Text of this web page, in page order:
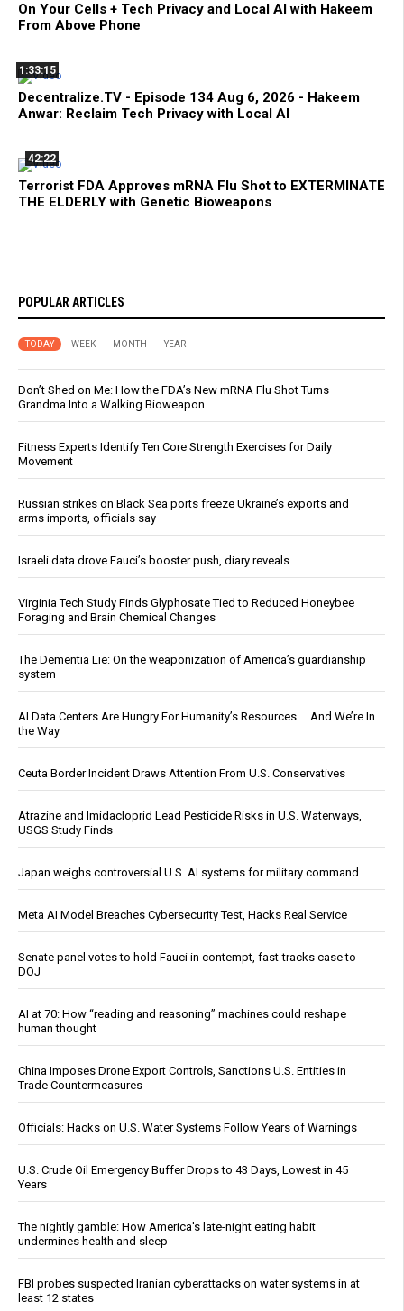
On Your Cells + Tech Privacy and Local AI with Hakeem
From Above Phone
1:33:15
Decentralize.TV - Episode 134 Aug 6, 2026 - Hakeem
Anwar: Reclaim Tech Privacy with Local AI
42:22
Terrorist FDA Approves mRNA Flu Shot to EXTERMINATE
THE ELDERLY with Genetic Bioweapons
POPULAR ARTICLES
TODAY WEEK MONTH YEAR
Don’t Shed on Me: How the FDA’s New mRNA Flu Shot Turns
Grandma Into a Walking Bioweapon
Fitness Experts Identify Ten Core Strength Exercises for Daily
Movement
Russian strikes on Black Sea ports freeze Ukraine’s exports and
arms imports, officials say
Israeli data drove Fauci’s booster push, diary reveals
Virginia Tech Study Finds Glyphosate Tied to Reduced Honeybee
Foraging and Brain Chemical Changes
The Dementia Lie: On the weaponization of America’s guardianship
system
AI Data Centers Are Hungry For Humanity’s Resources … And We’re In
the Way
Ceuta Border Incident Draws Attention From U.S. Conservatives
Atrazine and Imidacloprid Lead Pesticide Risks in U.S. Waterways,
USGS Study Finds
Japan weighs controversial U.S. AI systems for military command
Meta AI Model Breaches Cybersecurity Test, Hacks Real Service
Senate panel votes to hold Fauci in contempt, fast-tracks case to
DOJ
AI at 70: How “reading and reasoning” machines could reshape
human thought
China Imposes Drone Export Controls, Sanctions U.S. Entities in
Trade Countermeasures
Officials: Hacks on U.S. Water Systems Follow Years of Warnings
U.S. Crude Oil Emergency Buffer Drops to 43 Days, Lowest in 45
Years
The nightly gamble: How America's late-night eating habit
undermines health and sleep
FBI probes suspected Iranian cyberattacks on water systems in at
least 12 states